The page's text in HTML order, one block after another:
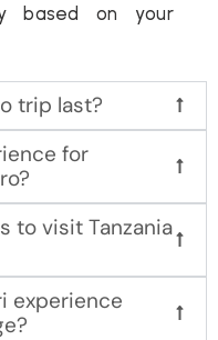
based on your
trip last?
for
to visit Tanzania
experience